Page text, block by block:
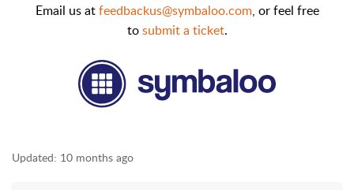
Email us atfeedbackus@symbaloo.com, or feel free
tosubmit a ticket.
Updated: 10 months ago